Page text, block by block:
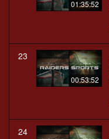
01:35:52
23
00:53:52
24